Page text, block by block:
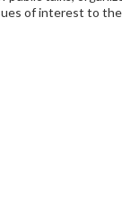
of interest to